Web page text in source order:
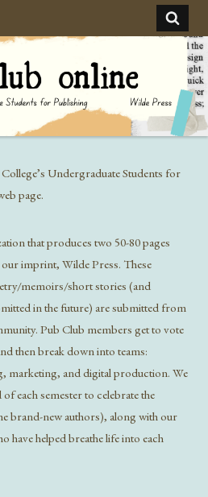
Undergraduate Students for
page.
that produces two 50-80 pages
imprint, Wilde Press. These
memoirs/short stories (and
in the future) are submitted from
Pub Club members get to vote
then break down into teams:
marketing, and digital production. We
each semester to celebrate the
brand-new authors), along with our
have helped breathe life into each